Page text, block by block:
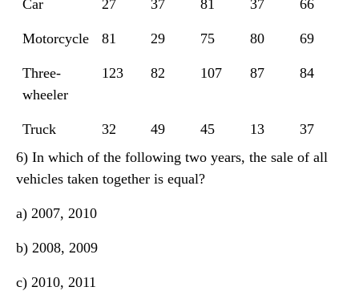
Car 27 37 81 37 66
Motorcycle 81 29 75 80 69
Three-
wheeler
123 82 107 87 84
Truck 32 49 45 13
37
6) In which of the following two years, the sale of all
vehicles taken together is equal?
a) 2007, 2010
b) 2008, 2009
c) 2010, 2011